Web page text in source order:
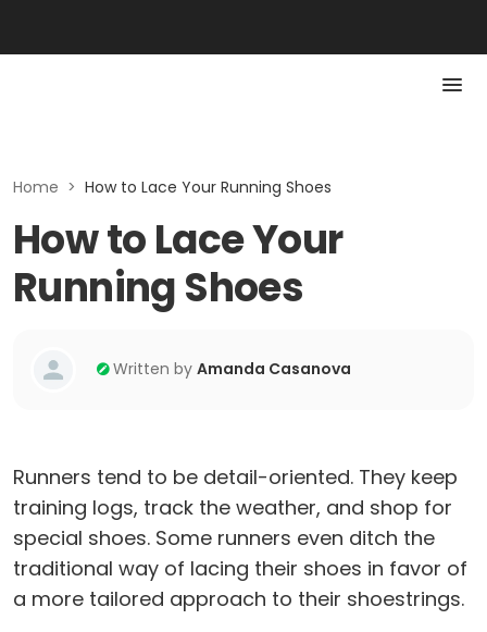
Home > How to Lace Your Running Shoes
How to Lace Your
Running Shoes
Written by Amanda Casanova
Runners tend to be detail-oriented. They keep
training logs, track the weather, and shop for
special shoes. Some runners even ditch the
traditional way of lacing their shoes in favor of
a more tailored approach to their shoestrings.